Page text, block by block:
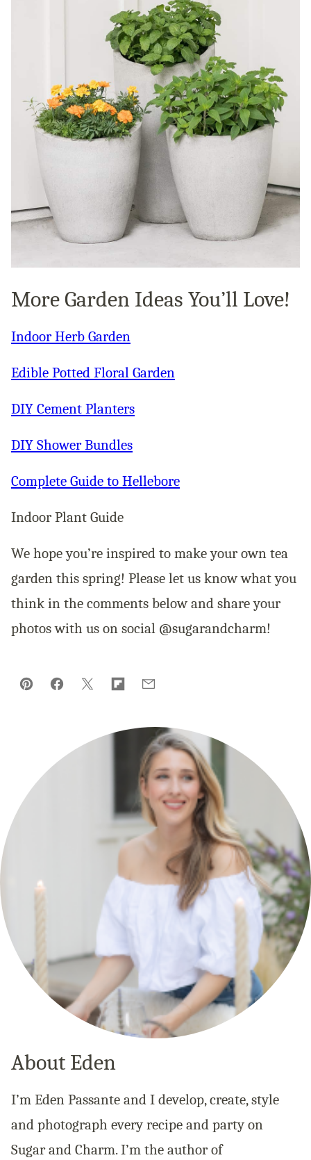
More Garden Ideas You’ll Love!
Indoor Herb Garden
Edible Potted Floral Garden
DIY Cement Planters
DIY Shower Bundles
Complete Guide to Hellebore
Indoor Plant Guide
We hope you’re inspired to make your own tea
garden this spring! Please let us know what you
think in the comments below and share your
photos with us on social @sugarandcharm!
Pin Facebook
TweetFlipboard
About Eden
I’m Eden Passante and I develop, create, style
and photograph every recipe and party on
Sugar and Charm. I’m the author of